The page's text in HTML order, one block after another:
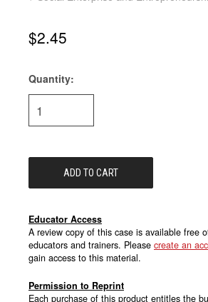
$2.45
Current
Stock:
Quantity:
Educator Access
A review copy of this case is available free
educators and trainers. Please create an
gain access to this material.
Permission to Reprint
Each purchase of this product entitles the